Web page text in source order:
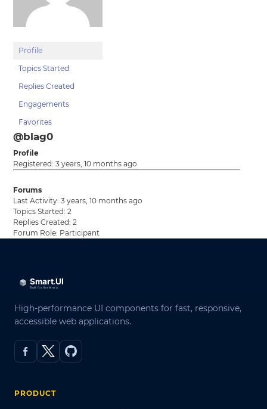
Profile
Topics Started
Replies Created
Engagements
Favorites
@blag0
Profile
Registered: 3 years, 10 months ago
Forums
Last Activity: 3 years, 10 months ago
Topics Started: 2
Replies Created: 2
Forum Role: Participant
High-performance UI components for fast, responsive,
accessible web applications.
PRODUCT